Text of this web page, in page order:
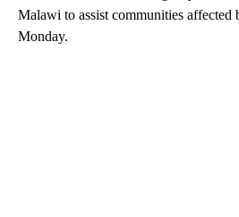
Malawi to assist communities affected
Monday.